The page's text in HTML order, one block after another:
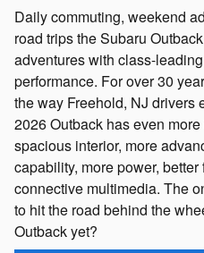
Daily commuting, weekend
road trips the Subaru
adventures with class-
performance. For over 30
the way Freehold, NJ drivers
2026 Outback has even
spacious interior, more
capability, more power,
connective multimedia. The
to hit the road behind the
Outback yet?